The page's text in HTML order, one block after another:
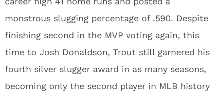
monstrous slugging percentage of .590. Despite
finishing second in the MVP voting again, this
time to Josh Donaldson, Trout still garnered his
fourth silver slugger award in as many seasons,
becoming only the second player in MLB history